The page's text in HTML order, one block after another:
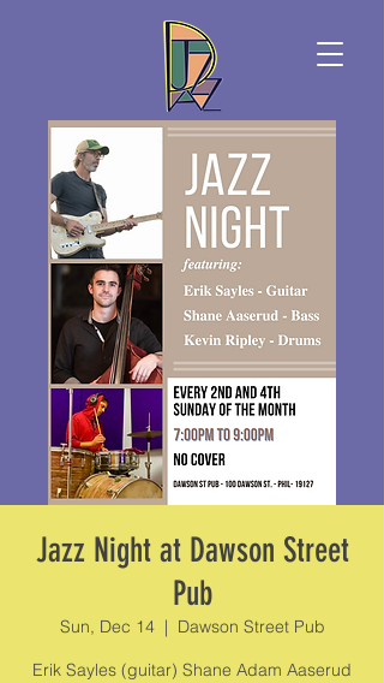
Jazz Night at Dawson Street
Pub
Sun, Dec 14
  |
Dawson Street Pub
Erik Sayles (guitar) Shane Adam Aaserud